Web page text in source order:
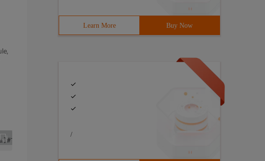
1.12.4. Tgz[[email protected] data]# CDZip-
Learn More Buy Now
/